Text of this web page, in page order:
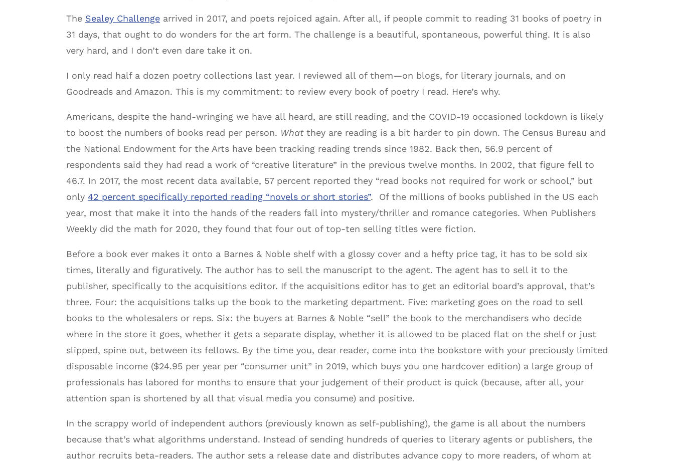
The Sealey Challenge arrived in 2017, and poets rejoiced again. After all, if people commit to reading 31 books of poetry in
31 days, that ought to do wonders for the art form. The challenge is a beautiful, spontaneous, powerful thing. It is also
very hard, and I don’t even dare take it on.
I only read half a dozen poetry collections last year. I reviewed all of them—on blogs, for literary journals, and on
Goodreads and Amazon. This is my commitment: to review every book of poetry I read. Here’s why.
Americans, despite the hand-wringing we have all heard, are still reading, and the COVID-19 occasioned lockdown is likely
to boost the numbers of books read per person. What they are reading is a bit harder to pin down. The Census Bureau and
the National Endowment for the Arts have been tracking reading trends since 1982. Back then, 56.9 percent of
respondents said they had read a work of “creative literature” in the previous twelve months. In 2002, that figure fell to
46.7. In 2017, the most recent data available, 57 percent reported they “read books not required for work or school,” but
only 42 percent specifically reported reading “novels or short stories”. Of the millions of books published in the US each
year, most that make it into the hands of the readers fall into mystery/thriller and romance categories. When Publishers
Weekly did the math for 2020, they found that four out of top-ten selling titles were fiction.
Before a book ever makes it onto a Barnes & Noble shelf with a glossy cover and a hefty price tag, it has to be sold six
times, literally and figuratively. The author has to sell the manuscript to the agent. The agent has to sell it to the
publisher, specifically to the acquisitions editor. If the acquisitions editor has to get an editorial board’s approval, that’s
three. Four: the acquisitions talks up the book to the marketing department. Five: marketing goes on the road to sell
books to the wholesalers or reps. Six: the buyers at Barnes & Noble “sell” the book to the merchandisers who decide
where in the store it goes, whether it gets a separate display, whether it is allowed to be placed flat on the shelf or just
slipped, spine out, between its fellows. By the time you, dear reader, come into the bookstore with your preciously limited
disposable income ($24.95 per year per “consumer unit” in 2019, which buys you one hardcover edition) a large group of
professionals has labored for months to ensure that your judgement of their product is quick (because, after all, your
attention span is shortened by all that visual media you consume) and positive.
In the scrappy world of independent authors (previously known as self-publishing), the game is all about the numbers
because that’s what algorithms understand. Instead of sending hundreds of queries to literary agents or publishers, the
author recruits beta-readers. The author sets a release date and distributes advance copy to more readers, of whom at